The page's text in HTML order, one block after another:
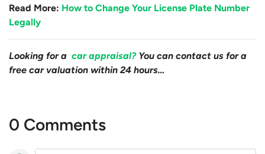
Read More: How to Change Your License Plate Number
Legally
Looking for a car appraisal? You can contact us for a
free car valuation within 24 hours…
0 Comments